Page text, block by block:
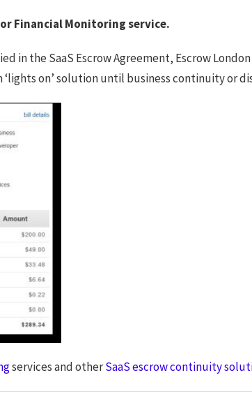
Financial Monitoring service.
in the SaaS Escrow Agreement, Escrow
on’ solution until business continuity or
services and otherSaaS escrow continuity